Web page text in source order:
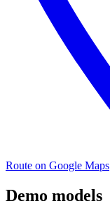
Route on Google Maps
Demo models